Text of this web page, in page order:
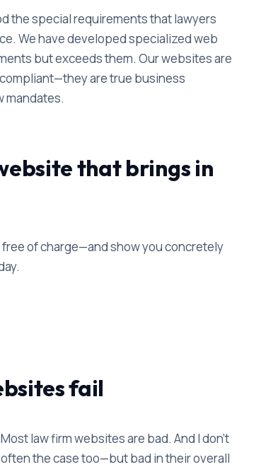
the special requirements that lawyers
We have developed specialized web
but exceeds them. Our websites are
are true business
mandates.
that brings in
of charge—and show you concretely
fail
law firm websites are bad. And I don't
the case too—but bad in their overall